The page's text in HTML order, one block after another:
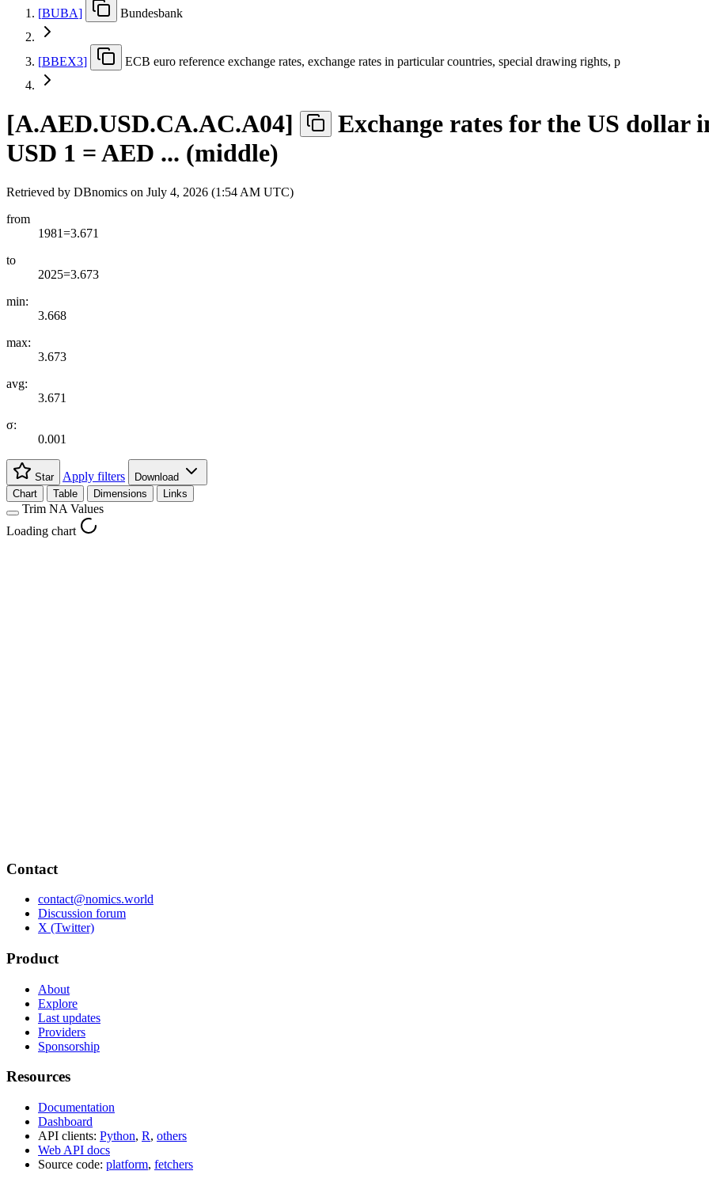
[BUBA] Bundesbank
[BBEX3] ECB euro reference exchange rates, exchange rates in particular countries, special drawing rights, p
[A.AED.USD.CA.AC.A04]
Exchange rates for the US dollar
USD 1 = AED ... (middle)
Retrieved by DBnomics on July 4, 2026 (1:54 AM UTC)
from
1981=3.671
to
2025=3.673
min:
3.668
max:
3.673
avg:
3.671
σ:
0.001
Star Apply filters
Download
Chart
Table Dimensions Links
Trim NA Values
Loading chart
Contact
contact@nomics.world
Discussion forum
X (Twitter)
Product
About
Explore
Last updates
Providers
Sponsorship
Resources
Documentation
Dashboard
API clients: Python, R, others
Web API docs
Source code: platform, fetchers